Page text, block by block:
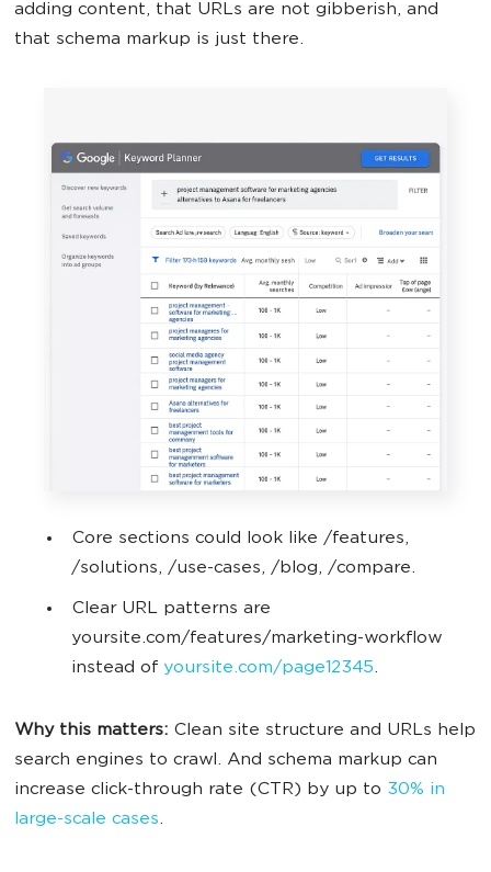
adding content, that URLs are not gibberish, and
that schema markup is just there.
Core sections could look like /features,
/solutions, /use-cases, /blog, /compare.
Clear URL patterns are
yoursite.com/features/marketing-workflow
instead of yoursite.com/page12345.
Why this matters: Clean site structure and URLs help
search engines to crawl. And schema markup can
increase click-through rate (CTR) by up to 30% in
large-scale cases.